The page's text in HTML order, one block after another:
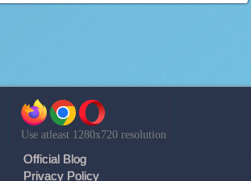
Use atleast 1280x720 resolution
Official Blog
Privacy Policy